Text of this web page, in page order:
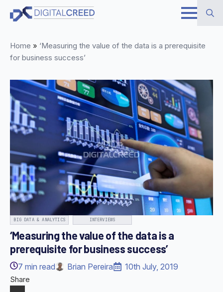
Skip
content
for:
Home » ‘Measuring the value of the data is a prerequisite
for business success’
BIG DATA & ANALYTICS INTERVIEWS
‘Measuring the value of the data is a
prerequisite for business success’
7 min read Brian Pereira 10th July, 2019
Share